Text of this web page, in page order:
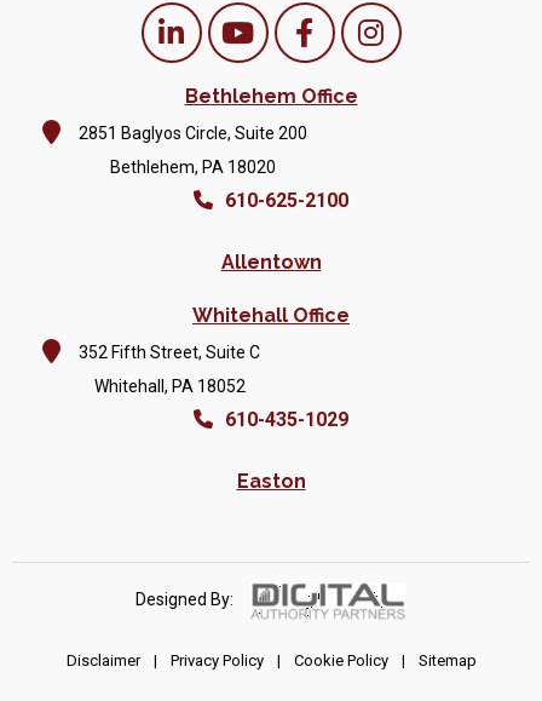
Bethlehem Office
2851 Baglyos Circle, Suite 200
Bethlehem, PA 18020
610-625-2100
Allentown
Whitehall Office
352 Fifth Street, Suite C
Whitehall, PA 18052
610-435-1029
Easton
Designed By:
Disclaimer | Privacy Policy | Cookie Policy | Sitemap